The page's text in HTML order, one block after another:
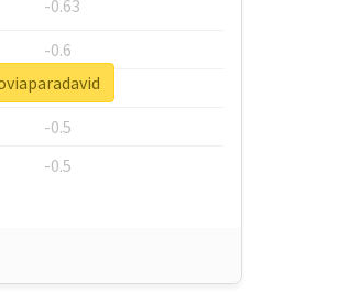
-0.63
-0.6
-0.53
-0.5
-0.5